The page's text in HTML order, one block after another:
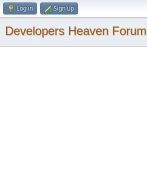
Log in Sign up
Developers Heaven Forum